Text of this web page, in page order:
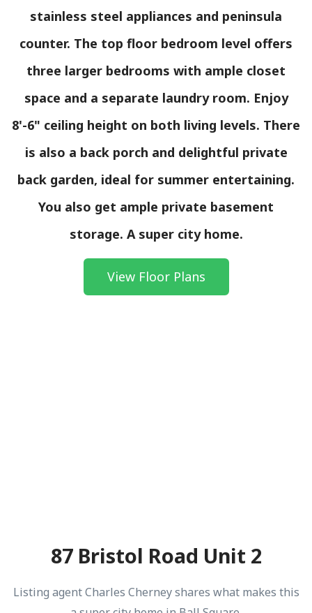
stainless steel appliances and peninsula
counter. The top floor bedroom level offers
three larger bedrooms with ample closet
space and a separate laundry room. Enjoy
8'-6" ceiling height on both living levels. There
is also a back porch and delightful private
back garden, ideal for summer entertaining.
You also get ample private basement
storage. A super city home.
View Floor Plans
87 Bristol Road Unit 2
Listing agent Charles Cherney shares what makes this